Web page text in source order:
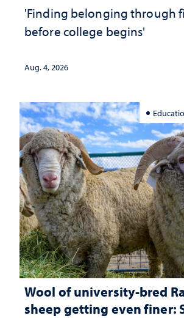
'Finding belonging through
before college begins'
Aug. 4, 2026
Wool of university-bred
sheep getting even finer: